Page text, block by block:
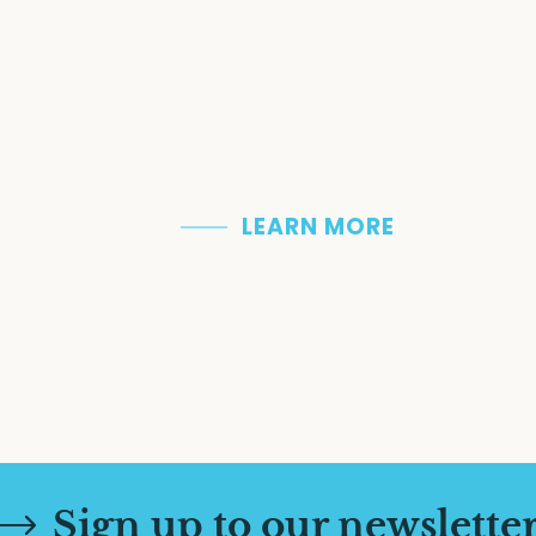
LEARN MORE
Sign up to our